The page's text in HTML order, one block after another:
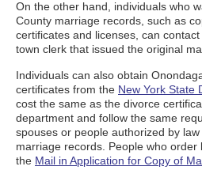
On the other hand, individuals who
County marriage records, such as
certificates and licenses, can
town clerk that issued the original
Individuals can also obtain
certificates from the New York State
cost the same as the divorce
department and follow the same
spouses or people authorized by
marriage records. People who order
the Mail in Application for Copy of